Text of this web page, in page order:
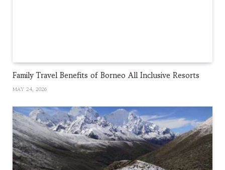
Family Travel Benefits of Borneo All Inclusive Resorts
MAY 24, 2026